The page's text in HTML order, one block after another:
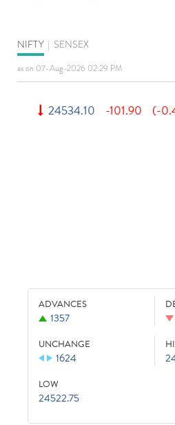
NIFTY SENSEX
as on 07-Aug-2026 02:29 PM
24534.10 -101.90 (-
ADVANCES
1357
UNCHANGE
1624
LOW
24522.75